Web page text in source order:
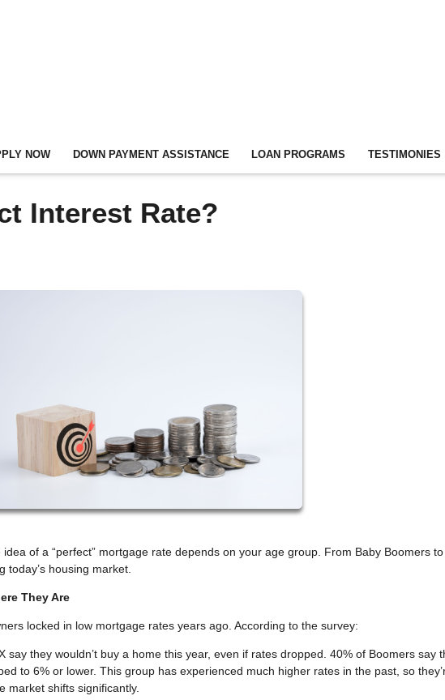
NOW DOWN PAYMENT ASSISTANCE LOAN PROGRAMS TESTIMONIES
Interest Rate?
of a “perfect” mortgage rate depends on your age group. From Baby Boomers to
housing market.
They Are
locked in low mortgage rates years ago. According to the survey:
say they wouldn’t buy a home this year, even if rates dropped. 40% of Boomers say
to 6% or lower. This group has experienced much higher rates in the past, so
market shifts significantly.